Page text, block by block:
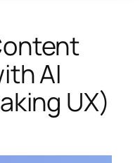
AI
UX)